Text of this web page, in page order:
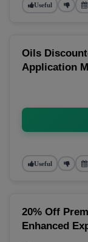
Useful
Oils
Application
Useful
20% Off
Enhanced